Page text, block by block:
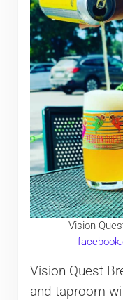
Vision
Vision Quest
and taproom